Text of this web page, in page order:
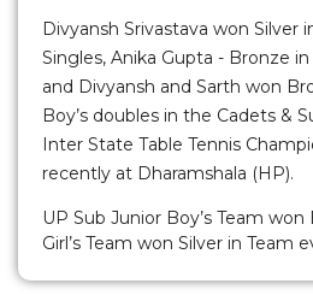
Divyansh Srivastava won Silver
Singles, Anika Gupta - Bronze
and Divyansh and Sarth won
Boy’s doubles in the Cadets &
Inter State Table Tennis
recently at Dharamshala (HP).
UP Sub Junior Boy’s Team
Girl’s Team won Silver in Team